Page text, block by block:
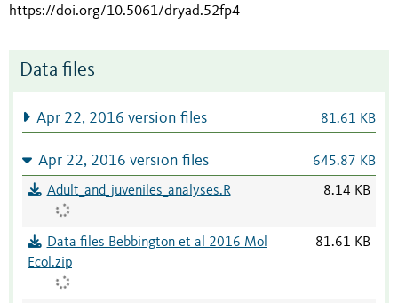
https://doi.org/10.5061/dryad.52fp4
Data files
Apr 22, 2016 version files 81.61 KB
Apr 22, 2016 version files 645.87 KB
Adult_and_juveniles_analyses.R 8.14 KB
Data files Bebbington et al 2016 Mol
Ecol.zip
81.61 KB